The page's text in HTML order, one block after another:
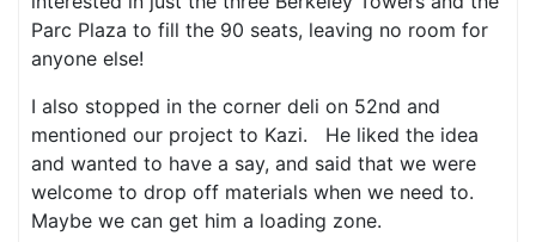
Parc Plaza to fill the 90 seats, leaving no room for
anyone else!
I also stopped in the corner deli on 52nd and
mentioned our project to Kazi. He liked the idea
and wanted to have a say, and said that we were
welcome to drop off materials when we need to.
Maybe we can get him a loading zone.